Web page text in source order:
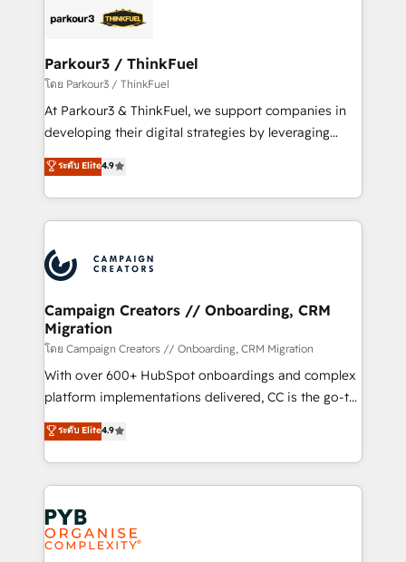
embark on a transformational journey that sets your
business up for long-term success. Unlock your
référencement, votre stratégie digitale et le pilotage
projet HubSpot avec DIGITALISIM : 🧽 Nettoyage,
migration et intégration des bases de données. 🚀
Développement des interfaces avec vos logiciels
métiers ⚙️ Configuration de la plateforme HubSpot
Book Process & Guidelines utilisateurs 🎓
Formations des utilisateurs
Parkour3 / ThinkFuel
โดย Parkour3 / ThinkFuel
At Parkour3 & ThinkFuel, we support companies in
developing their digital strategies by leveraging
technologies and automating their marketing and
sales processes to generate growth. Our offer spans
from Strategy to Operations. We specialize in CRM
onboarding and implementation, web design, sales
extensive experience working with tech companies
and manufacturers since 2002, we are committed to
empowering our clients and developing their
autonomy. Get to grips with HubSpot through
guided implementation and seamless integration of
the CRM platform into your digital ecosystem. Would
you like support in deploying your inbound
to your needs and sales objectives. With 125+
certifications, we are part of the most certified
services are offered in both English & French.
ระดับ Elite4.9
Campaign Creators // Onboarding, CRM
Migration
โดย Campaign Creators // Onboarding, CRM Migration
With over 600+ HubSpot onboardings and complex
platform implementations delivered, CC is the go-to
Elite Solutions Partner for businesses ready to
migrate, replatform, and scale smarter. We specialize
in high-impact CRM and CMS migrations and
onboarding from platforms like Salesforce, NetSuite,
Zoho, Pardot, Marketo, Microsoft Dynamics, Wix,
WordPress and legacy CRMs, turning fragmented
systems into unified, growth-ready HubSpot
ระดับ Elite4.9